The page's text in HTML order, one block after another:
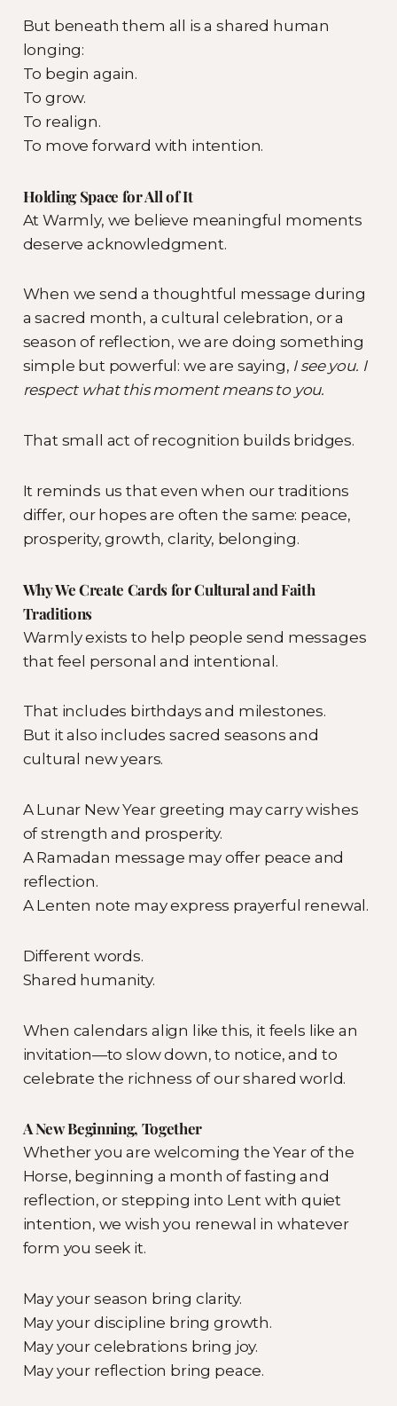
But beneath them all is a shared human
longing:
To begin again.
To grow.
To realign.
To move forward with intention.
Holding Space for All of It
At Warmly, we believe meaningful moments
deserve acknowledgment.
When we send a thoughtful message during
a sacred month, a cultural celebration, or a
season of reflection, we are doing something
simple but powerful: we are saying, I see you. I
respect what this moment means to you.
That small act of recognition builds bridges.
It reminds us that even when our traditions
differ, our hopes are often the same: peace,
prosperity, growth, clarity, belonging.
Why We Create Cards for Cultural and Faith
Traditions
Warmly exists to help people send messages
that feel personal and intentional.
That includes birthdays and milestones.
But it also includes sacred seasons and
cultural new years.
A Lunar New Year greeting may carry wishes
of strength and prosperity.
A Ramadan message may offer peace and
reflection.
A Lenten note may express prayerful renewal.
Different words.
Shared humanity.
When calendars align like this, it feels like an
invitation—to slow down, to notice, and to
celebrate the richness of our shared world.
A New Beginning, Together
Whether you are welcoming the Year of the
Horse, beginning a month of fasting and
reflection, or stepping into Lent with quiet
intention, we wish you renewal in whatever
form you seek it.
May your season bring clarity.
May your discipline bring growth.
May your celebrations bring joy.
May your reflection bring peace.